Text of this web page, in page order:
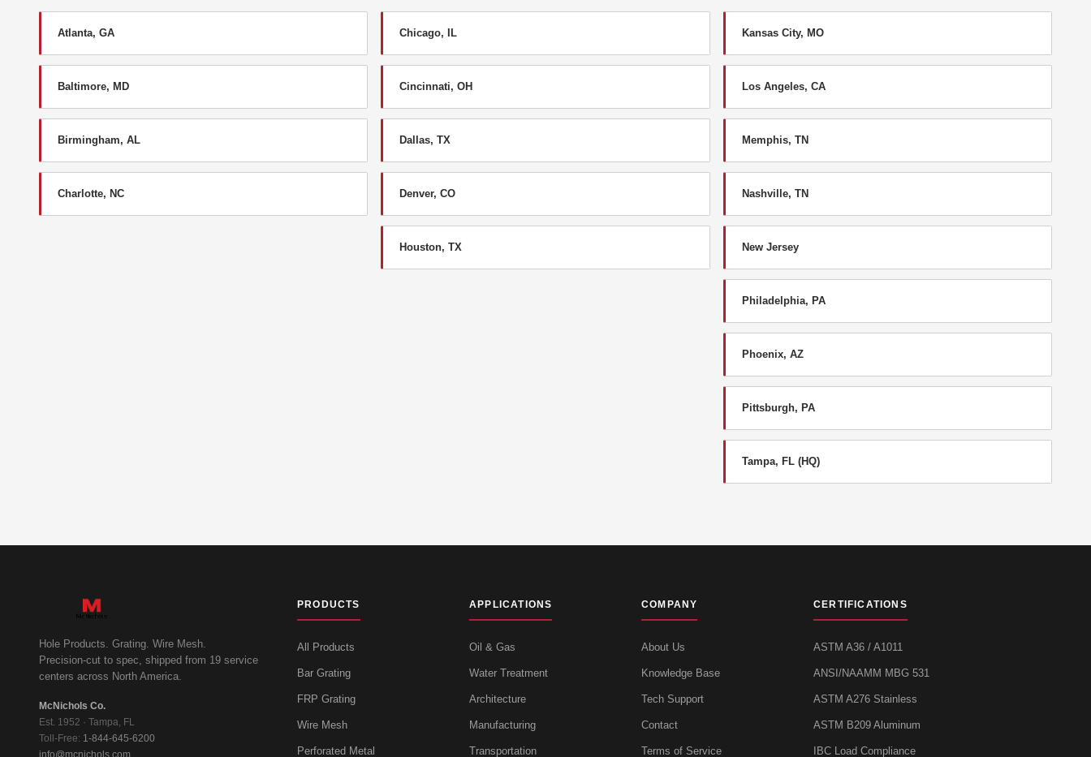
Atlanta, GA
Baltimore, MD
Birmingham, AL
Charlotte, NC
Chicago, IL
Cincinnati, OH
Dallas, TX
Denver, CO
Houston, TX
Kansas City, MO
Los Angeles, CA
Memphis, TN
Nashville, TN
New Jersey
Philadelphia, PA
Phoenix, AZ
Pittsburgh, PA
Tampa, FL (HQ)
Hole Products. Grating. Wire Mesh.
Precision-cut to spec, shipped from 19 service
centers across North America.
McNichols Co.
Est. 1952 · Tampa, FL
Toll-Free: 1-844-645-6200
info@mcnichols.com
PRODUCTS
All Products
Bar Grating
FRP Grating
Wire Mesh
Perforated Metal
APPLICATIONS
Oil & Gas
Water Treatment
Architecture
Manufacturing
Transportation
COMPANY
About Us
Knowledge Base
Tech Support
Contact
Terms of Service
CERTIFICATIONS
ASTM A36 / A1011
ANSI/NAAMM MBG 531
ASTM A276 Stainless
ASTM B209 Aluminum
IBC Load Compliance